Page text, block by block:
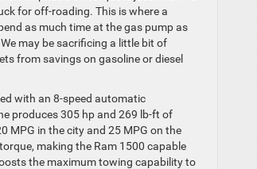
for off-roading. This is where a
as much time at the gas pump as
may be sacrificing a little bit of
from savings on gasoline or diesel
with an 8-speed automatic
produces 305 hp and 269 lb-ft of
MPG in the city and 25 MPG on the
making the Ram 1500 capable
the maximum towing capability to